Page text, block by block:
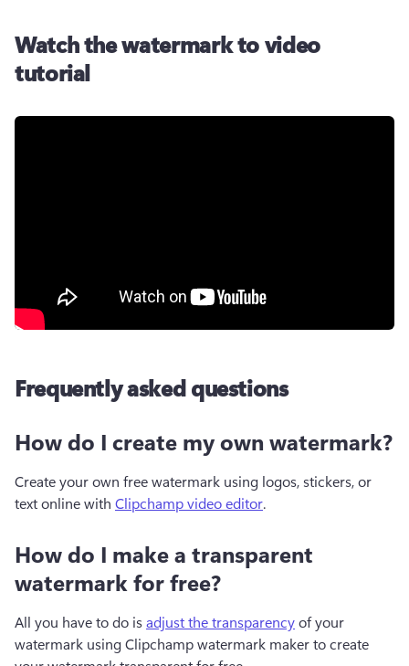
Watch the watermark to video
tutorial
Frequently asked questions
How do I create my own watermark?
Create your own free watermark using logos, stickers, or
text online with Clipchamp video editor.
How do I make a transparent
watermark for free?
All you have to do is adjust the transparency of your
watermark using Clipchamp watermark maker to create